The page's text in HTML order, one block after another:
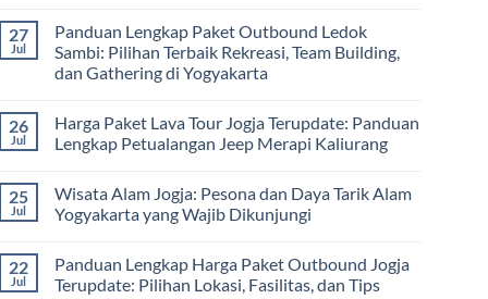
Adventure
Trip
Jogja
2026:
Liburan
Mewah
on
Panduan
Lengkap
Merencanakan
Building
dan
Outbound
27
Jul
Panduan Lengkap Paket Outbound Ledok
Sambi: Pilihan Terbaik Rekreasi, Team Building,
dan Gathering di Yogyakarta
on
Panduan
Lengkap
Ledok
Sambi:
Pilihan
Team
Building,
dan
26
Jul
Harga Paket Lava Tour Jogja Terupdate: Panduan
Lengkap Petualangan Jeep Merapi Kaliurang
on
Harga
Paket
Jogja
Terupdate:
Panduan
25
Jul
Wisata Alam Jogja: Pesona dan Daya Tarik Alam
Yogyakarta yang Wajib Dikunjungi
on
Wisata
Alam
22
Jul
Panduan Lengkap Harga Paket Outbound Jogja
Terupdate: Pilihan Lokasi, Fasilitas, dan Tips